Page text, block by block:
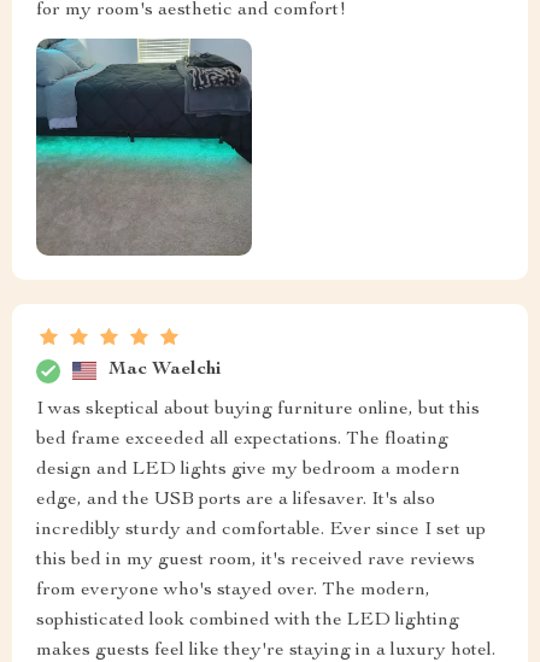
for my room's aesthetic and comfort!
Mac Waelchi
I was skeptical about buying furniture online, but this
bed frame exceeded all expectations. The floating
design and LED lights give my bedroom a modern
edge, and the USB ports are a lifesaver. It's also
incredibly sturdy and comfortable. Ever since I set up
this bed in my guest room, it's received rave reviews
from everyone who's stayed over. The modern,
sophisticated look combined with the LED lighting
makes guests feel like they're staying in a luxury hotel.